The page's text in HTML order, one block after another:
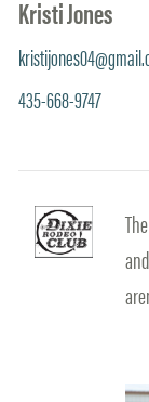
Kristi Jones
435-668-9747